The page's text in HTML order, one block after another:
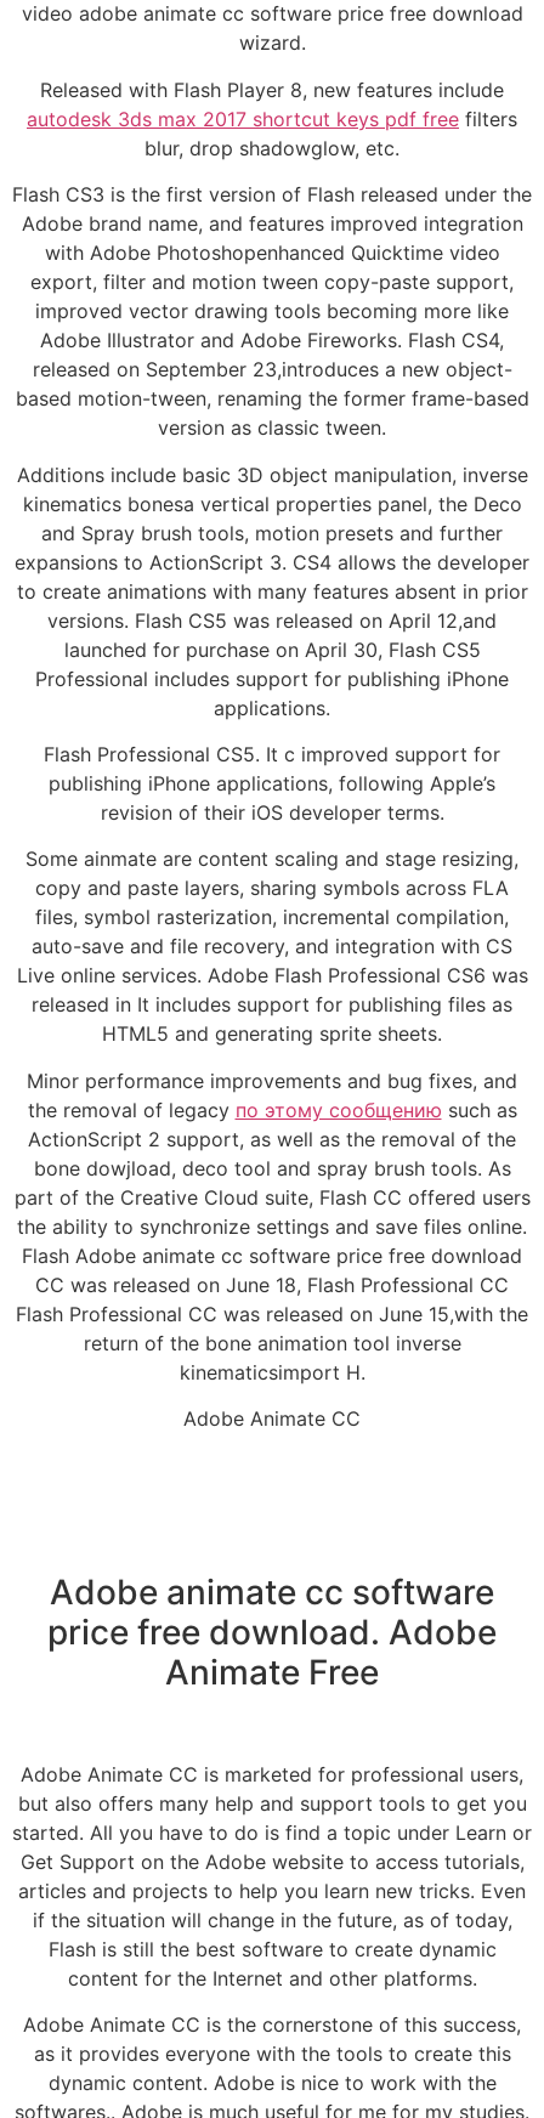
video adobe animate cc software price free download
wizard.
Released with Flash Player 8, new features include
autodesk 3ds max 2017 shortcut keys pdf free filters
blur, drop shadowglow, etc.
Flash CS3 is the first version of Flash released under the
Adobe brand name, and features improved integration
with Adobe Photoshopenhanced Quicktime video
export, filter and motion tween copy-paste support,
improved vector drawing tools becoming more like
Adobe Illustrator and Adobe Fireworks. Flash CS4,
released on September 23,introduces a new object-
based motion-tween, renaming the former frame-based
version as classic tween.
Additions include basic 3D object manipulation, inverse
kinematics bonesa vertical properties panel, the Deco
and Spray brush tools, motion presets and further
expansions to ActionScript 3. CS4 allows the developer
to create animations with many features absent in prior
versions. Flash CS5 was released on April 12,and
launched for purchase on April 30, Flash CS5
Professional includes support for publishing iPhone
applications.
Flash Professional CS5. It c improved support for
publishing iPhone applications, following Apple’s
revision of their iOS developer terms.
Some ainmate are content scaling and stage resizing,
copy and paste layers, sharing symbols across FLA
files, symbol rasterization, incremental compilation,
auto-save and file recovery, and integration with CS
Live online services. Adobe Flash Professional CS6 was
released in It includes support for publishing files as
HTML5 and generating sprite sheets.
Minor performance improvements and bug fixes, and
the removal of legacy по этому сообщению such as
ActionScript 2 support, as well as the removal of the
bone dowjload, deco tool and spray brush tools. As
part of the Creative Cloud suite, Flash CC offered users
the ability to synchronize settings and save files online.
Flash Adobe animate cc software price free download
CC was released on June 18, Flash Professional CC
Flash Professional CC was released on June 15,with the
return of the bone animation tool inverse
kinematicsimport H.
Adobe Animate CC
Adobe animate cc software
price free download. Adobe
Animate Free
Adobe Animate CC is marketed for professional users,
but also offers many help and support tools to get you
started. All you have to do is find a topic under Learn or
Get Support on the Adobe website to access tutorials,
articles and projects to help you learn new tricks. Even
if the situation will change in the future, as of today,
Flash is still the best software to create dynamic
content for the Internet and other platforms.
Adobe Animate CC is the cornerstone of this success,
as it provides everyone with the tools to create this
dynamic content. Adobe is nice to work with the
softwares.. Adobe is much useful for me for my studies.